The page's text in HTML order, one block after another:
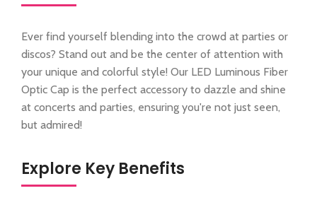
Ever find yourself blending into the crowd at parties or
discos? Stand out and be the center of attention with
your unique and colorful style! Our LED Luminous Fiber
Optic Cap is the perfect accessory to dazzle and shine
at concerts and parties, ensuring you're not just seen,
but admired!
Explore Key Benefits